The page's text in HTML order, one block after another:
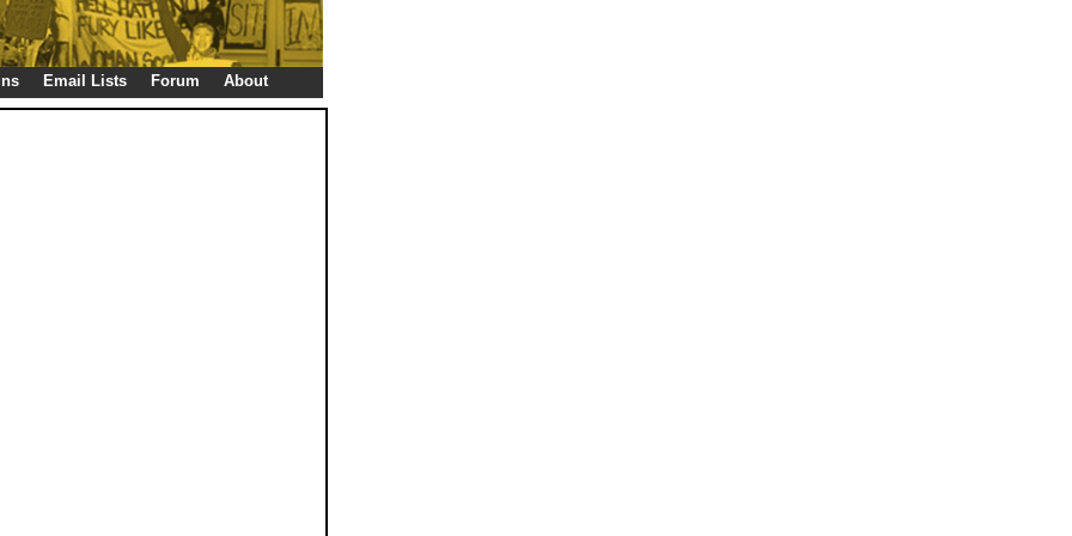
Email Lists Forum About